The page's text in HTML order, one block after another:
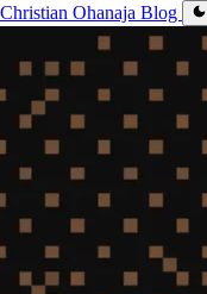
Christian Ohanaja Blog